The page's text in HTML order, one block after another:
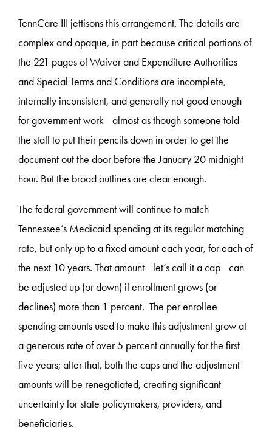
TennCare III jettisons this arrangement. The details are
complex and opaque, in part because critical portions of
the 221 pages of Waiver and Expenditure Authorities
and Special Terms and Conditions are incomplete,
internally inconsistent, and generally not good enough
for government work—almost as though someone told
the staff to put their pencils down in order to get the
document out the door before the January 20 midnight
hour. But the broad outlines are clear enough.
The federal government will continue to match
Tennessee’s Medicaid spending at its regular matching
rate, but only up to a fixed amount each year, for each of
the next 10 years. That amount—let’s call it a cap—can
be adjusted up (or down) if enrollment grows (or
declines) more than 1 percent. The per enrollee
spending amounts used to make this adjustment grow at
a generous rate of over 5 percent annually for the first
five years; after that, both the caps and the adjustment
amounts will be renegotiated, creating significant
uncertainty for state policymakers, providers, and
beneficiaries.